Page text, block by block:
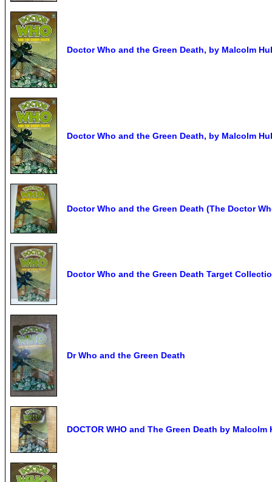
Doctor Who and the Green Death, by Malcolm
Doctor Who and the Green Death, by Malcolm
Doctor Who and the Green Death (The Doctor
Doctor Who and the Green Death Target
Dr Who and the Green Death
DOCTOR WHO and The Green Death by Malcolm